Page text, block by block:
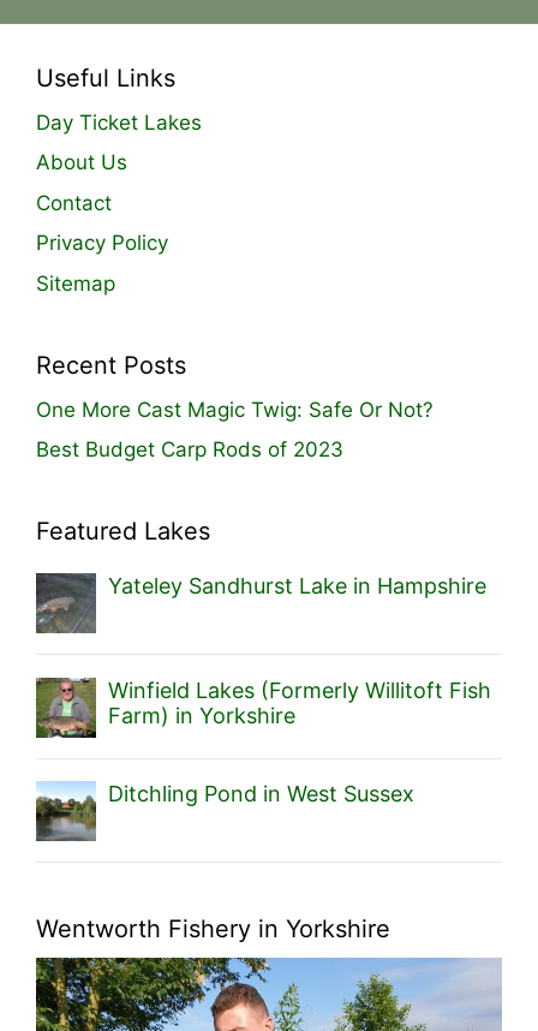
Useful Links
Day Ticket Lakes
About Us
Contact
Privacy Policy
Sitemap
Recent Posts
One More Cast Magic Twig: Safe Or Not?
Best Budget Carp Rods of 2023
Featured Lakes
Yateley Sandhurst Lake in Hampshire
Winfield Lakes (Formerly Willitoft Fish
Farm) in Yorkshire
Ditchling Pond in West Sussex
Wentworth Fishery in Yorkshire